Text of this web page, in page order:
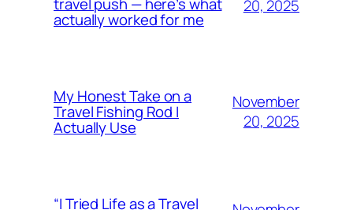
travel push — here’s what
actually worked for me
20, 2025
My Honest Take on a
Travel Fishing Rod I
Actually Use
November
20, 2025
“I Tried Life as a Travel